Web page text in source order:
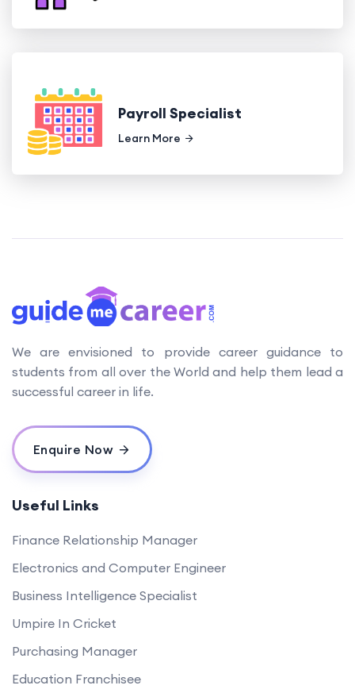
Payroll Specialist
Learn More
We are envisioned to provide career guidance to
students from all over the World and help them lead a
successful career in life.
Enquire Now
Useful Links
Finance Relationship Manager
Electronics and Computer Engineer
Business Intelligence Specialist
Umpire In Cricket
Purchasing Manager
Education Franchisee